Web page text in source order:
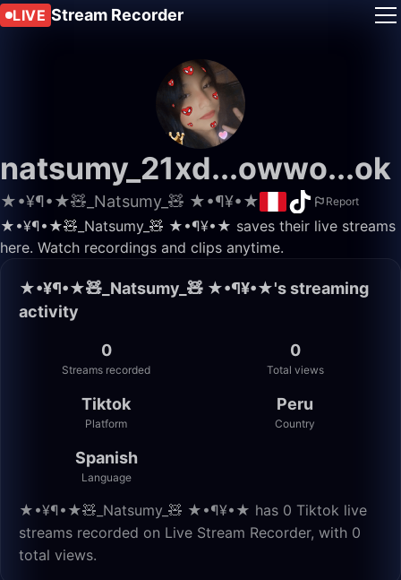
LIVE Stream Recorder
natsumy_21xd...owwo...ok
★•¥¶•★🧸_Natsumy_🧸 ★•¶¥•★ Report
★•¥¶•★🧸_Natsumy_🧸 ★•¶¥•★ saves their live streams
here. Watch recordings and clips anytime.
★•¥¶•★🧸_Natsumy_🧸 ★•¶¥•★'s streaming
activity
0
Streams recorded
0
Total views
Tiktok
Platform
Peru
Country
Spanish
Language
★•¥¶•★🧸_Natsumy_🧸 ★•¶¥•★ has 0 Tiktok live
streams recorded on Live Stream Recorder, with 0
total views.